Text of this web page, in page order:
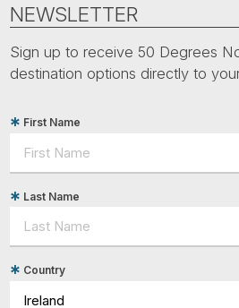
NEWSLETTER
Sign up to receive 50 Degrees
destination options directly to
First Name
Last Name
Country